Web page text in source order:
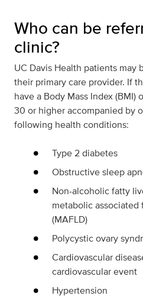
Who can be
clinic?
UC Davis Health patients
their primary care provider. If
have a Body Mass Index
30 or higher accompanied by
following health conditions:
Type 2 diabetes
Obstructive sleep
Non-alcoholic fatty
metabolic
(MAFLD)
Polycystic ovary
Cardiovascular
cardiovascular event
Hypertension